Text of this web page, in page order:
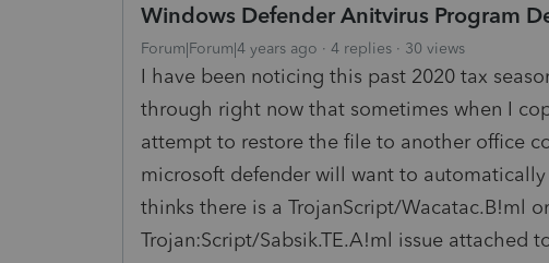
Windows Defender Anitvirus Program
Forum|Forum|4 years ago 4 replies 30 views
I have been noticing this past 2020 tax
through right now that sometimes when I
attempt to restore the file to another office
microsoft defender will want to
thinks there is a TrojanScript/Wacatac.B!ml
Trojan:Script/Sabsik.TE.A!ml issue attached